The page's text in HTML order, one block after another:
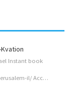
Instant book
https://kvation.com/listings/schiff-apt-schneller-jerusalem-il/ Accommodations • Dining Room: seating for 10, plus high chair with food tray. • Living Rooms: seven seater L couch. • Strictly Kosher Kitchen: (labeled sides) with Fridge/freezer with Shabbos mode, Urn, Starter Set of Disposables. – Meat side: oven, stovetops, sink, dishwasher, microwave, hot-plate/plata, pots/pans, cooking utensils, dishes and cutlery for 8. – Cholov Yisroel side: stovetop, sink, dishwasher, toaster-oven/microwave, Beatty-Crocker, Keurig, pots/pans, cooking utensils, dishes and cutlery for 6. • Shabbos amenities: hot-plate, crock-pot, Hot-water-urn, kiddush cup, challah cover board knife, tea lights, Havdalah kit, benchers (sefard). • Apt on 7th floor (8th floor for US), with shabbos elevator on a timer (it does not operate all shabbos, please ask for its schedule) • Master Bedroom: 2 twin beds (set together), full...